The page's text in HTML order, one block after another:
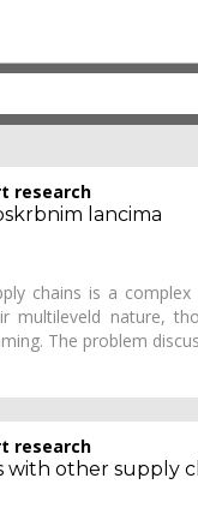
research
lancima
chains is a
multileveld nature,
The problem
research
with other supply